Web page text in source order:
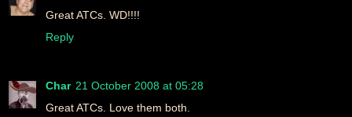
Great ATCs. WD!!!!
Reply
Char 21 October 2008 at 05:28
Great ATCs. Love them both.